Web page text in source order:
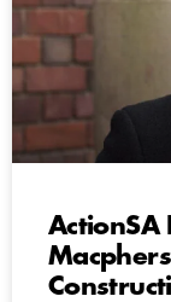
ActionSA